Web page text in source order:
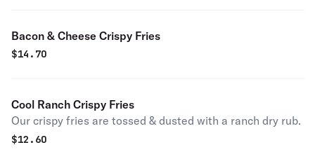
Bacon & Cheese Crispy Fries
$14.70
Cool Ranch Crispy Fries
Our crispy fries are tossed & dusted with a ranch dry rub.
$12.60